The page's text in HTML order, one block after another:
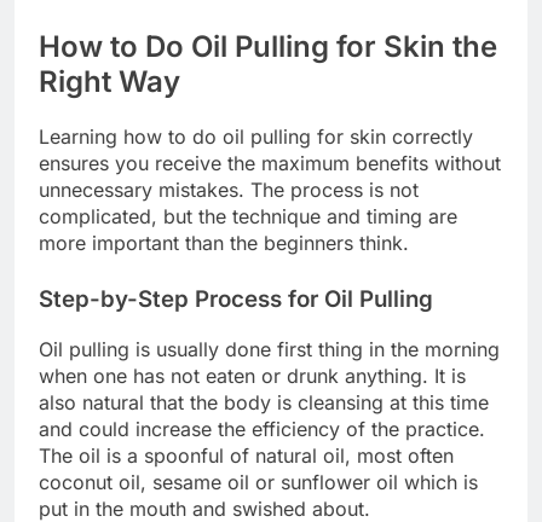
How to Do Oil Pulling for Skin the
Right Way
Learning how to do oil pulling for skin correctly
ensures you receive the maximum benefits without
unnecessary mistakes. The process is not
complicated, but the technique and timing are
more important than the beginners think.
Step-by-Step Process for Oil Pulling
Oil pulling is usually done first thing in the morning
when one has not eaten or drunk anything. It is
also natural that the body is cleansing at this time
and could increase the efficiency of the practice.
The oil is a spoonful of natural oil, most often
coconut oil, sesame oil or sunflower oil which is
put in the mouth and swished about.